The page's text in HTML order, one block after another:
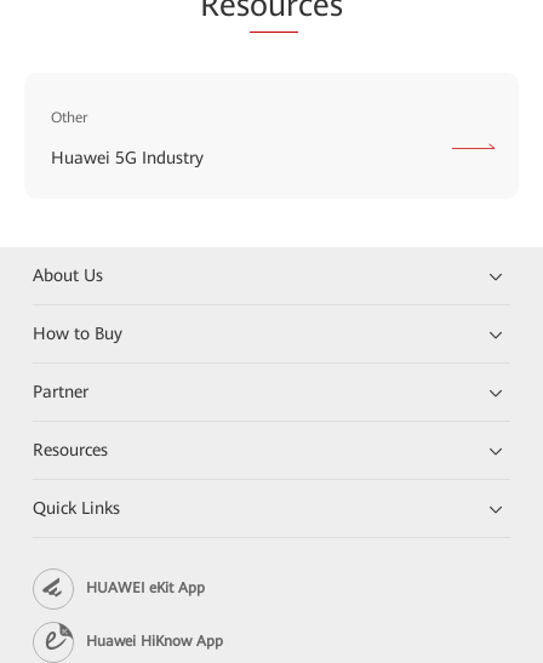
Other
Huawei 5G Industry
About Us
How to Buy
Partner
Resources
Quick Links
HUAWEI eKit App
Huawei HiKnow App